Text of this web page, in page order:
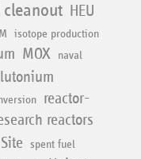
cleanout
HEU
isotope production
MOX
naval
reactor-
reactors
spent fuel